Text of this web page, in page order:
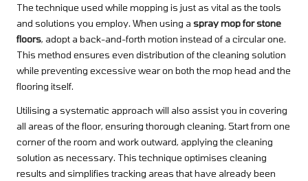
The technique used while mopping is just as vital as the tools
and solutions you employ. When using a spray mop for stone
floors, adopt a back-and-forth motion instead of a circular one.
This method ensures even distribution of the cleaning solution
while preventing excessive wear on both the mop head and the
flooring itself.
Utilising a systematic approach will also assist you in covering
all areas of the floor, ensuring thorough cleaning. Start from one
corner of the room and work outward, applying the cleaning
solution as necessary. This technique optimises cleaning
results and simplifies tracking areas that have already been